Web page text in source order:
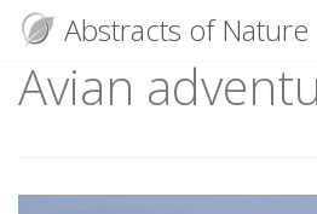
Skip
Abstracts of Nature
Avian